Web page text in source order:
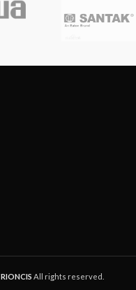
UG connectors handle 19 to
All rights reserved.